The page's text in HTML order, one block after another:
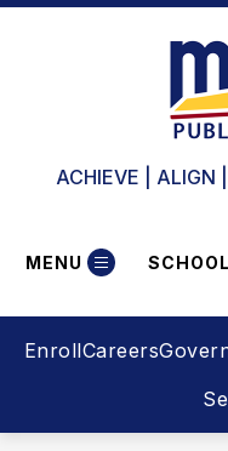
Skip
EnrollCareers
ACHIEVE | ALIGN
MENU